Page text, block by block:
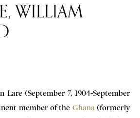
WILLIAM
Lare (September 7, 1904-September
member of the Ghana (formerly